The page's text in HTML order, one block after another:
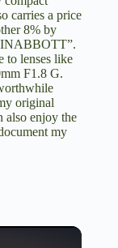
carries a price
8% by
to lenses like
F1.8 G.
original
also enjoy the
my